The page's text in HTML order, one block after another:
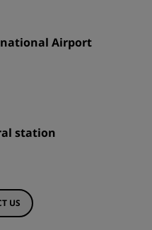
Airport
station
US